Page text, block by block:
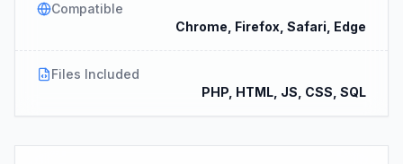
Compatible
Chrome, Firefox, Safari, Edge
Files Included
PHP, HTML, JS, CSS, SQL